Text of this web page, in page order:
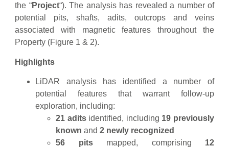
the “Project“). The analysis has revealed a number of
potential pits, shafts, adits, outcrops and veins
associated with magnetic features throughout the
Property (Figure 1 & 2).
Highlights
LiDAR analysis has identified a number of
potential features that warrant follow-up
exploration, including:
21 aditsidentified, including 19 previously
known and 2 newly recognized
56 pitsmapped, comprising 12